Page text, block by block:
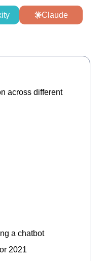
Claude
across different
a chatbot
2021